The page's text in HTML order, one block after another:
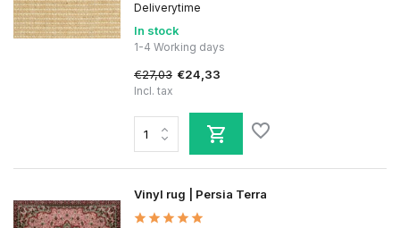
Deliverytime
In stock
1-4 Working days
€27,03 €24,33
Incl. tax
Vinyl rug | Persia Terra